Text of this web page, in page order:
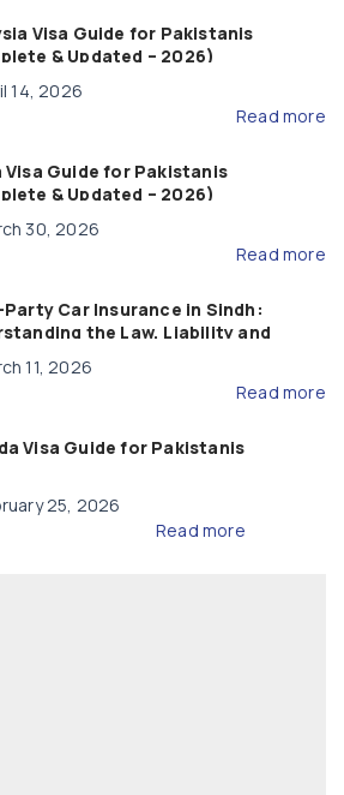
Visa Guide for Pakistanis
& Updated – 2026)
14, 2026
Read more
Visa Guide for Pakistanis
& Updated – 2026)
30, 2026
Read more
Car Insurance in Sindh:
the Law, Liability and
11, 2026
Read more
Visa Guide for Pakistanis
25, 2026
Read more